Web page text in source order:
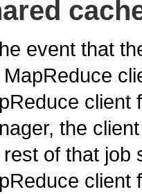
event that
client
the
of that job
client